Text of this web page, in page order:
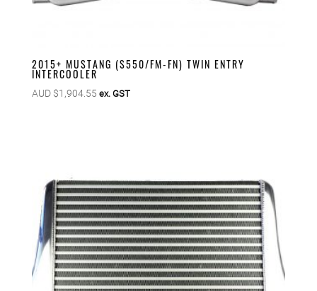
2015+ MUSTANG (S550/FM-FN) TWIN ENTRY
INTERCOOLER
AUD $1,904.55 ex. GST